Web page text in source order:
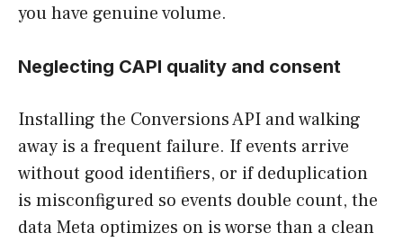
you have genuine volume.
Neglecting CAPI quality and consent
Installing the Conversions API and walking
away is a frequent failure. If events arrive
without good identifiers, or if deduplication
is misconfigured so events double count, the
data Meta optimizes on is worse than a clean